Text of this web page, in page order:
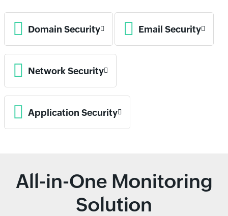
Domain Security Email Security
Network Security
Application Security
All-in-One Monitoring
Solution